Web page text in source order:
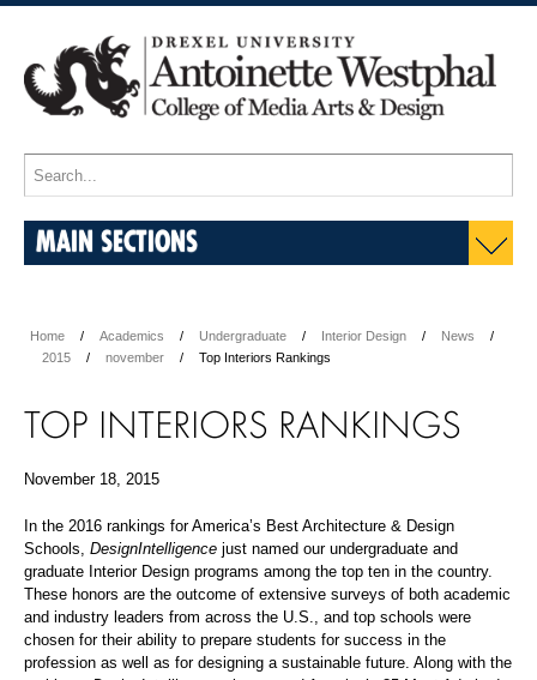
MAIN SECTIONS
Home Academics Undergraduate Interior Design
News
2015
november Top Interiors Rankings
TOP INTERIORS RANKINGS
November 18, 2015
In the 2016 rankings for America’s Best Architecture & Design
Schools, DesignIntelligence just named our undergraduate and
graduate Interior Design programs among the top ten in the country.
These honors are the outcome of extensive surveys of both academic
and industry leaders from across the U.S., and top schools were
chosen for their ability to prepare students for success in the
profession as well as for designing a sustainable future. Along with the